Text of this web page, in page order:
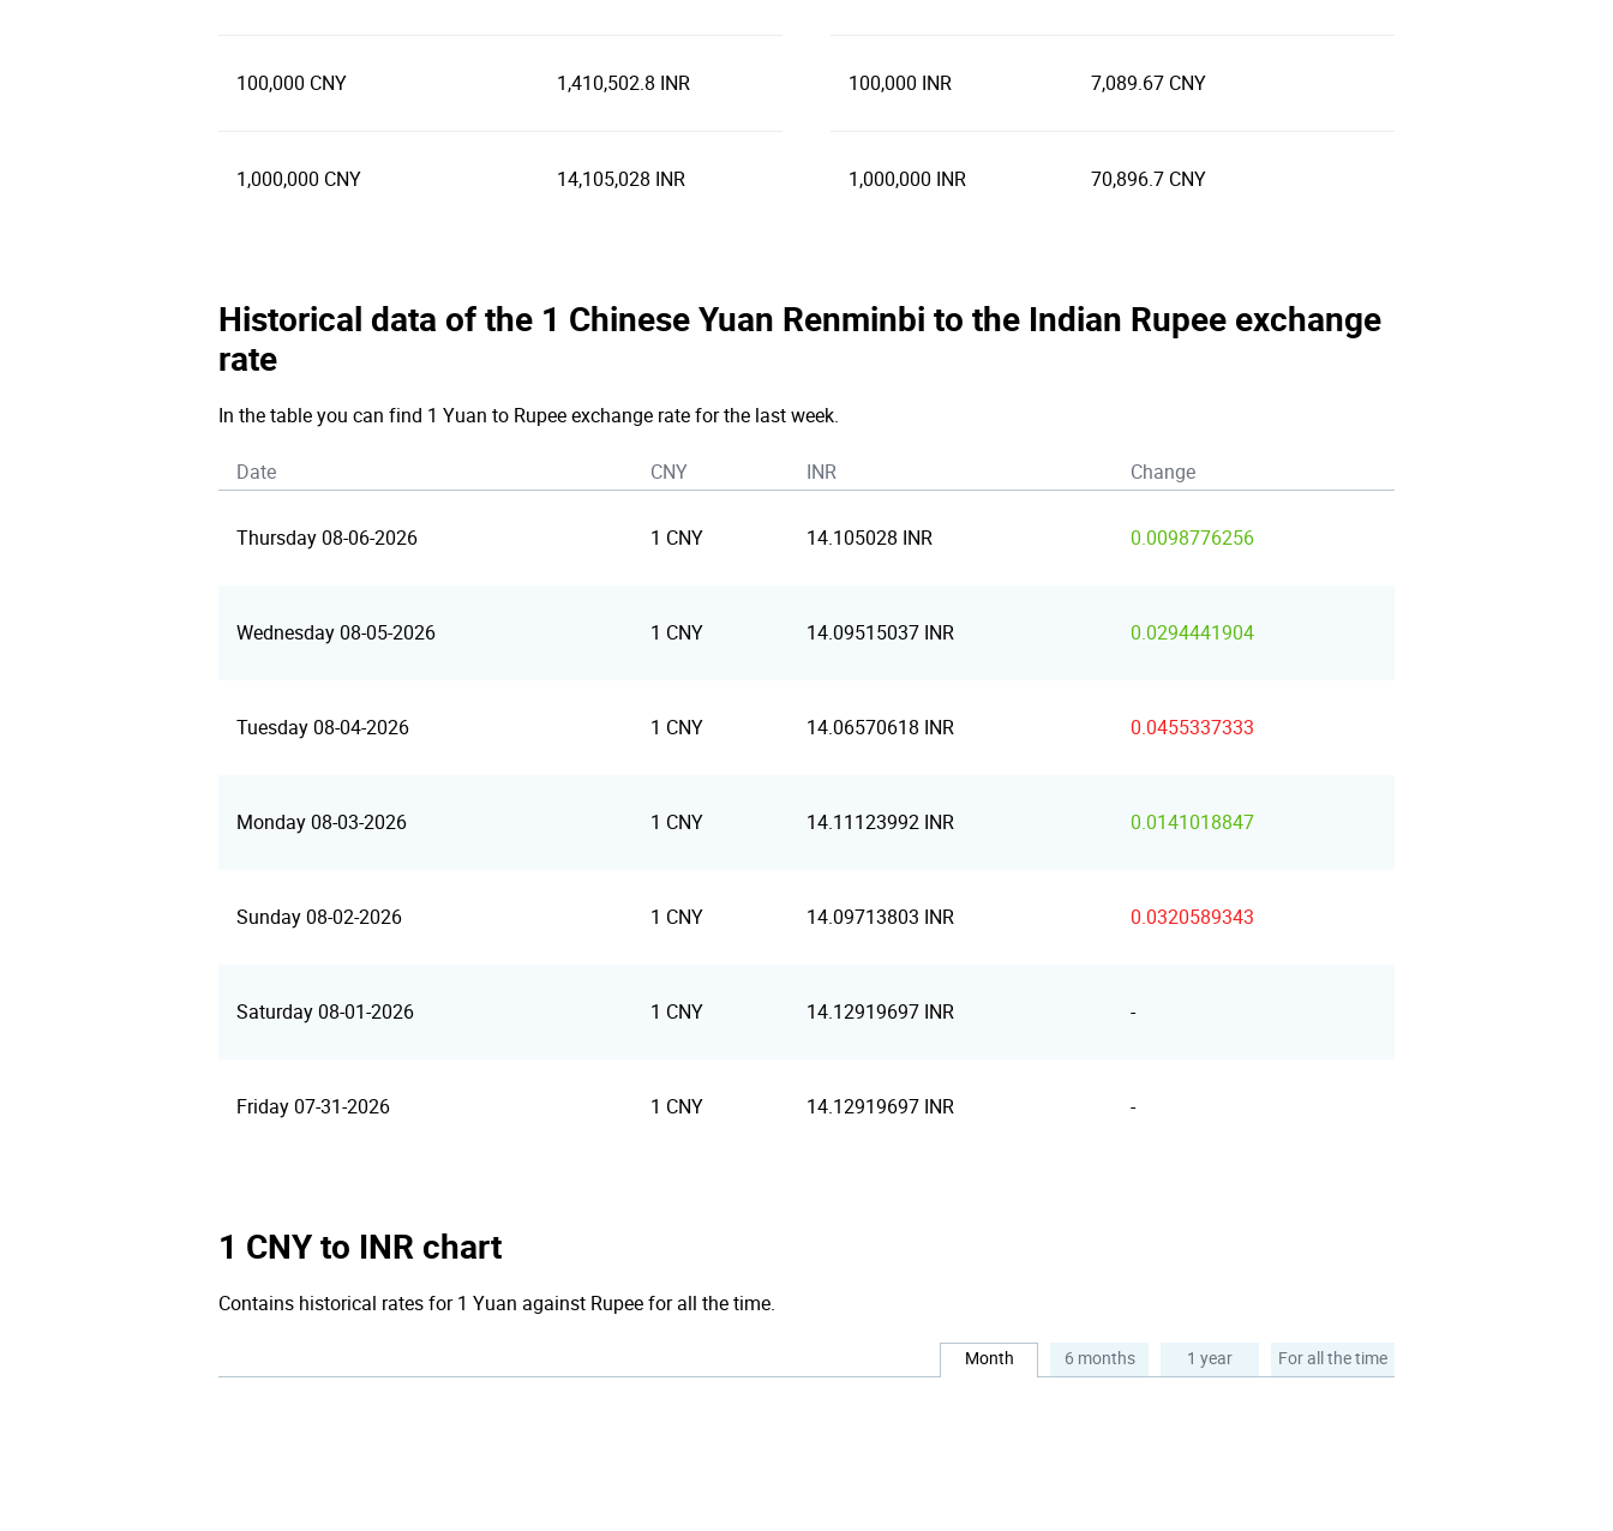
100,000 CNY 1,410,502.8 INR
1,000,000 CNY 14,105,028 INR
100,000 INR 7,089.67 CNY
1,000,000 INR 70,896.7 CNY
Historical data of the 1 Chinese Yuan Renminbi to the Indian Rupee exchange
rate
In the table you can find 1 Yuan to Rupee exchange rate for the last week.
Date CNY INR Change
Thursday 08-06-2026 1 CNY 14.105028 INR 0.0098776256
Wednesday 08-05-2026 1 CNY 14.09515037 INR 0.0294441904
Tuesday 08-04-2026 1 CNY 14.06570618 INR 0.0455337333
Monday 08-03-2026 1 CNY 14.11123992 INR 0.0141018847
Sunday 08-02-2026 1 CNY 14.09713803 INR 0.0320589343
Saturday 08-01-2026 1 CNY 14.12919697 INR -
Friday 07-31-2026 1 CNY 14.12919697 INR -
1 CNY to INR chart
Contains historical rates for 1 Yuan against Rupee for all the time.
Month 6 months 1 year For all the time